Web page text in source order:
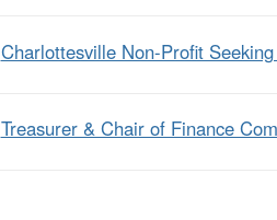
Charlottesville Non-Profit
Treasurer & Chair of Finance